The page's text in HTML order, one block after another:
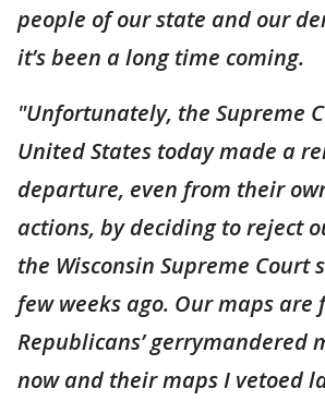
people of our state and our
it’s been a long time coming.
"Unfortunately, the Supreme
United States today made a
departure, even from their
actions, by deciding to reject
the Wisconsin Supreme Court
few weeks ago. Our maps
Republicans’ gerrymandered
now and their maps I vetoed